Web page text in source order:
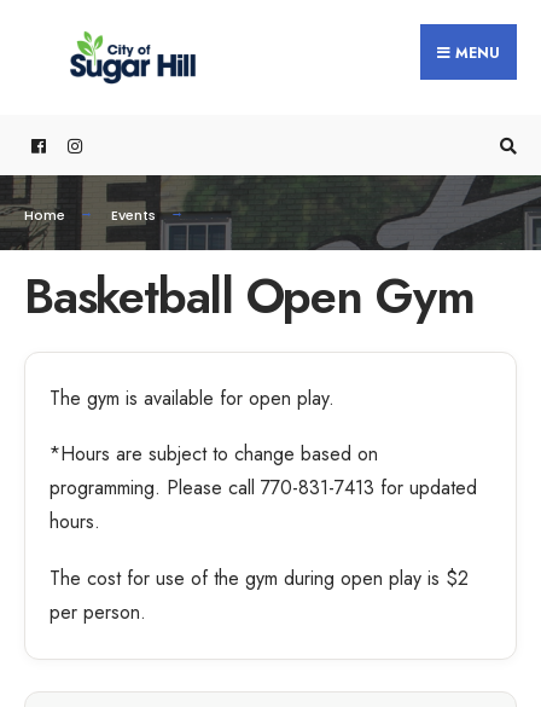
MENU
Home Events
Basketball Open Gym
The gym is available for open play.
*Hours are subject to change based on
programming. Please call 770-831-7413 for updated
hours.
The cost for use of the gym during open play is $2
per person.